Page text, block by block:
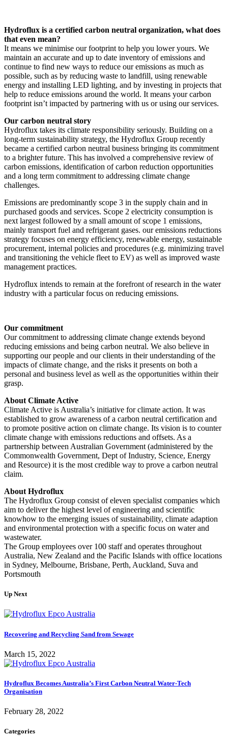
Hydroflux is a certified carbon neutral organization, what does
that even mean?
It means we minimise our footprint to help you lower yours. We
maintain an accurate and up to date inventory of emissions and
continue to find new ways to reduce our emissions as much as
possible, such as by reducing waste to landfill, using renewable
energy and installing LED lighting, and by investing in projects that
help to reduce emissions around the world. It means your carbon
footprint isn’t impacted by partnering with us or using our services.
Our carbon neutral story
Hydroflux takes its climate responsibility seriously. Building on a
long-term sustainability strategy, the Hydroflux Group recently
became a certified carbon neutral business bringing its commitment
to a brighter future. This has involved a comprehensive review of
carbon emissions, identification of carbon reduction opportunities
and a long term commitment to addressing climate change
challenges.
Emissions are predominantly scope 3 in the supply chain and in
purchased goods and services. Scope 2 electricity consumption is
next largest followed by a small amount of scope 1 emissions,
mainly transport fuel and refrigerant gases. our emissions reductions
strategy focuses on energy efficiency, renewable energy, sustainable
procurement, internal policies and procedures (e.g. minimizing travel
and transitioning the vehicle fleet to EV) as well as improved waste
management practices.
Hydroflux intends to remain at the forefront of research in the water
industry with a particular focus on reducing emissions.
Our commitment
Our commitment to addressing climate change extends beyond
reducing emissions and being carbon neutral. We also believe in
supporting our people and our clients in their understanding of the
impacts of climate change, and the risks it presents on both a
personal and business level as well as the opportunities within their
grasp.
About Climate Active
Climate Active is Australia’s initiative for climate action. It was
established to grow awareness of a carbon neutral certification and
to promote positive action on climate change. Its vision is to counter
climate change with emissions reductions and offsets. As a
partnership between Australian Government (administered by the
Commonwealth Government, Dept of Industry, Science, Energy
and Resource) it is the most credible way to prove a carbon neutral
claim.
About Hydroflux
The Hydroflux Group consist of eleven specialist companies which
aim to deliver the highest level of engineering and scientific
knowhow to the emerging issues of sustainability, climate adaption
and environmental protection with a specific focus on water and
wastewater.
The Group employees over 100 staff and operates throughout
Australia, New Zealand and the Pacific Islands with office locations
in Sydney, Melbourne, Brisbane, Perth, Auckland, Suva and
Portsmouth
Up Next
Recovering and Recycling Sand from Sewage
March 15, 2022
Hydroflux Becomes Australia’s First Carbon Neutral Water-Tech
Organisation
February 28, 2022
Categories